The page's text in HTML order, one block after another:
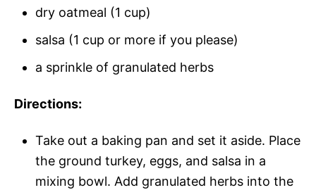
dry oatmeal (1 cup)
salsa (1 cup or more if you please)
a sprinkle of granulated herbs
Directions:
Take out a baking pan and set it aside. Place
the ground turkey, eggs, and salsa in a
mixing bowl. Add granulated herbs into the